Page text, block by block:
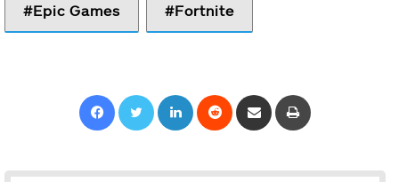
Epic Games Fortnite